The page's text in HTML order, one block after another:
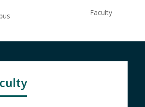
Faculty